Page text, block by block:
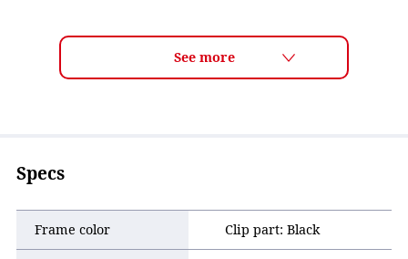
Specs
Frame color Clip part: Black